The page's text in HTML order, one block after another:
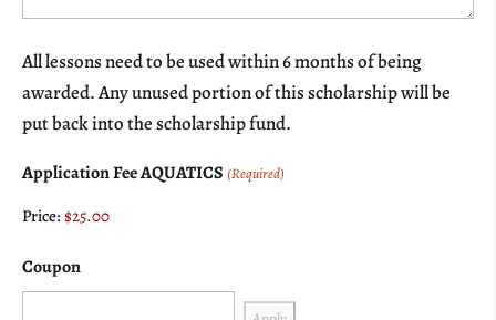
All lessons need to be used within 6 months of being
awarded. Any unused portion of this scholarship will be
put back into the scholarship fund.
Application Fee AQUATICS (Required)
Price:
Coupon